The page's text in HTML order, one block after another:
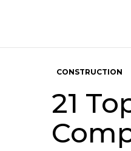
CONSTRUCTION
21